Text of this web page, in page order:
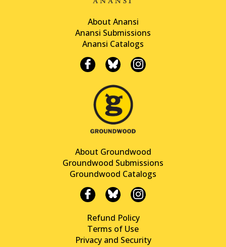
About Anansi
Anansi Submissions
Anansi Catalogs
About Groundwood
Groundwood Submissions
Groundwood Catalogs
Refund Policy
Terms of Use
Privacy and Security